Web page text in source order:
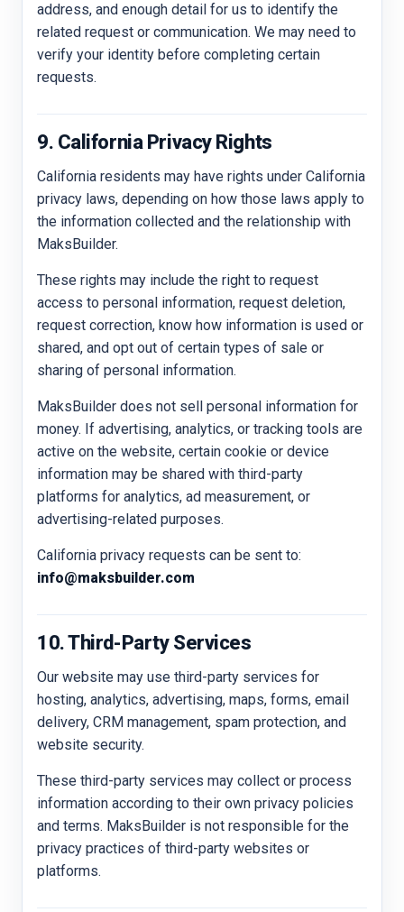
address, and enough detail for us to identify the
related request or communication. We may need to
verify your identity before completing certain
requests.
9. California Privacy Rights
California residents may have rights under California
privacy laws, depending on how those laws apply to
the information collected and the relationship with
MaksBuilder.
These rights may include the right to request
access to personal information, request deletion,
request correction, know how information is used or
shared, and opt out of certain types of sale or
sharing of personal information.
MaksBuilder does not sell personal information for
money. If advertising, analytics, or tracking tools are
active on the website, certain cookie or device
information may be shared with third-party
platforms for analytics, ad measurement, or
advertising-related purposes.
California privacy requests can be sent to:
info@maksbuilder.com
10. Third-Party Services
Our website may use third-party services for
hosting, analytics, advertising, maps, forms, email
delivery, CRM management, spam protection, and
website security.
These third-party services may collect or process
information according to their own privacy policies
and terms. MaksBuilder is not responsible for the
privacy practices of third-party websites or
platforms.